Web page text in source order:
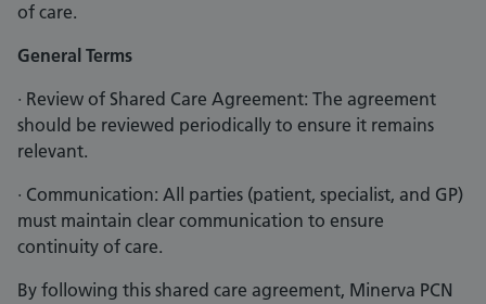
of care.
General Terms
· Review of Shared Care Agreement: The agreement
should be reviewed periodically to ensure it remains
relevant.
· Communication: All parties (patient, specialist, and GP)
must maintain clear communication to ensure
continuity of care.
By following this shared care agreement, Minerva PCN